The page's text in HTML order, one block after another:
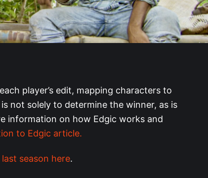
player’s edit, mapping characters to
not solely to determine the winner, as is
information on how Edgic works and
to Edgic article.
season here.